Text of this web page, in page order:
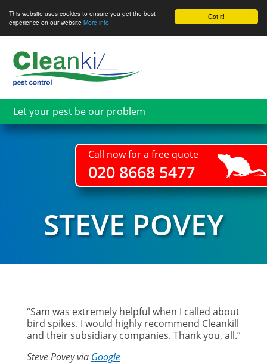
Got it!
This website uses cookies to ensure you get the best
experience on our website More info
main
content
Let your pest be our problem
Call now for a free quote
020 8668 5477
STEVE POVEY
“Sam was extremely helpful when I called about
bird spikes. I would highly recommend Cleankill
and their subsidiary companies. Thank you, all.”
Steve Povey via Google